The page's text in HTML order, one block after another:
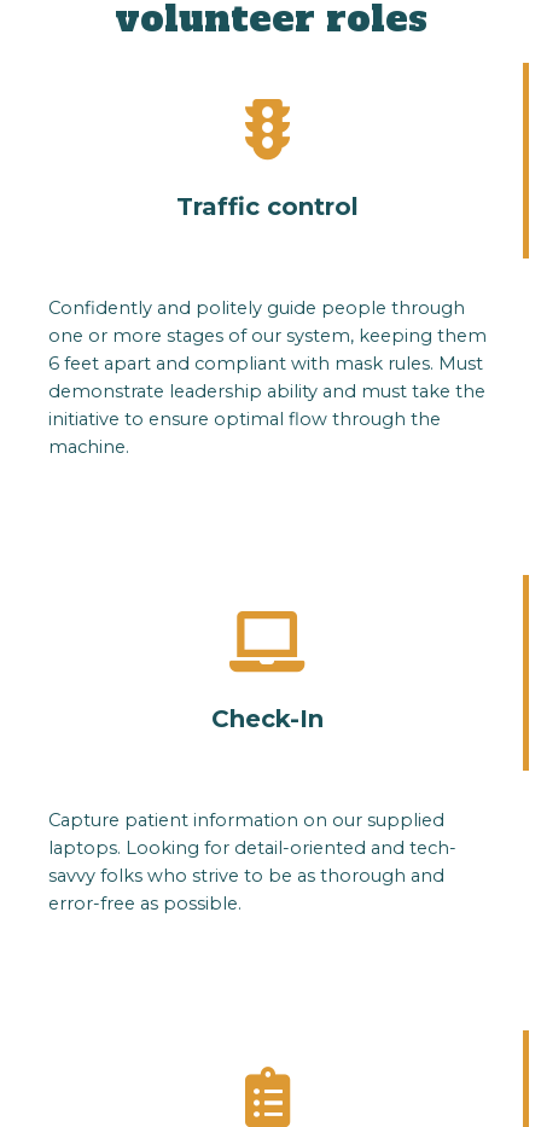
volunteer roles
Traffic control
Confidently and politely guide people through
one or more stages of our system, keeping them
6 feet apart and compliant with mask rules. Must
demonstrate leadership ability and must take the
initiative to ensure optimal flow through the
machine.
Check-In
Capture patient information on our supplied
laptops. Looking for detail-oriented and tech-
savvy folks who strive to be as thorough and
error-free as possible.